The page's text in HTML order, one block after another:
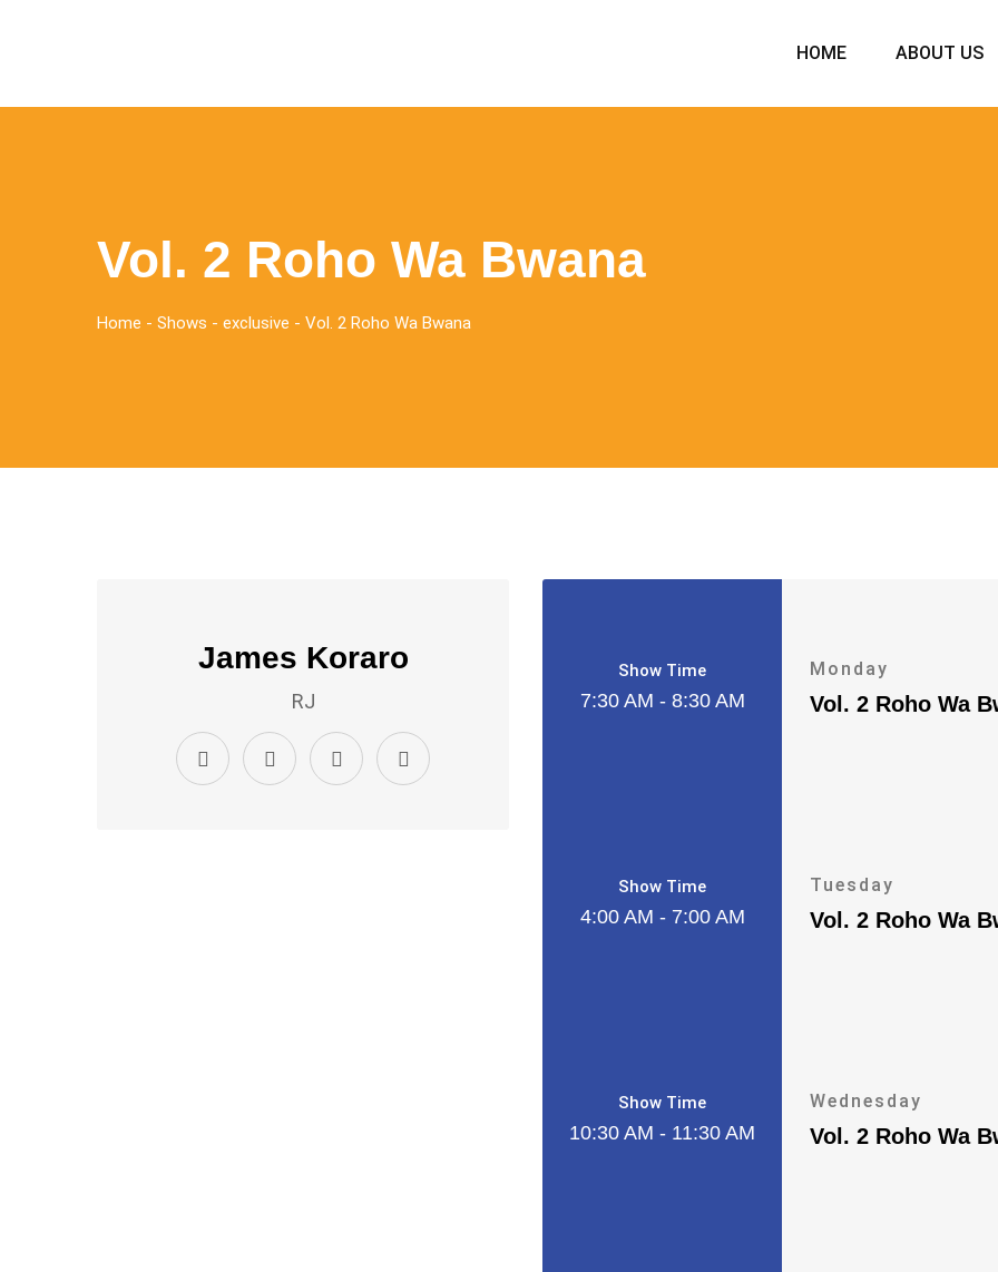
HOME ABOUT US
Vol. 2 Roho Wa Bwana
Home - Shows - exclusive - Vol. 2 Roho Wa Bwana
James Koraro
RJ
Show Time
7:30 AM - 8:30 AM
Monday
Vol. 2 Roho Wa
Show Time
4:00 AM - 7:00 AM
Tuesday
Vol. 2 Roho Wa
Show Time
10:30 AM - 11:30 AM
Wednesday
Vol. 2 Roho Wa